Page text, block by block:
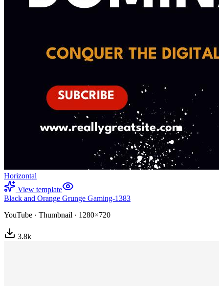
Horizontal
View template
Black and Orange Grunge Gaming-1383
YouTube · Thumbnail · 1280×720
3.8k